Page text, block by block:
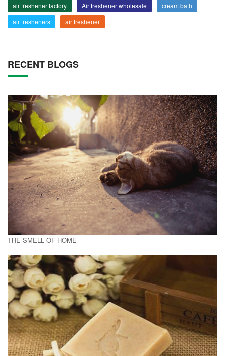
air freshener factory Air freshener wholesale
cream bath
air fresheners
air freshener
RECENT BLOGS
THE SMELL OF HOME